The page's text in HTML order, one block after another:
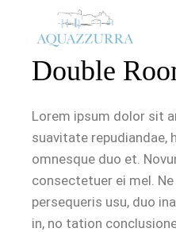
Double
Lorem ipsum dolor sit
suavitate repudiandae,
omnesque duo et.
consectetuer ei mel.
persequeris usu, duo
in, no tation